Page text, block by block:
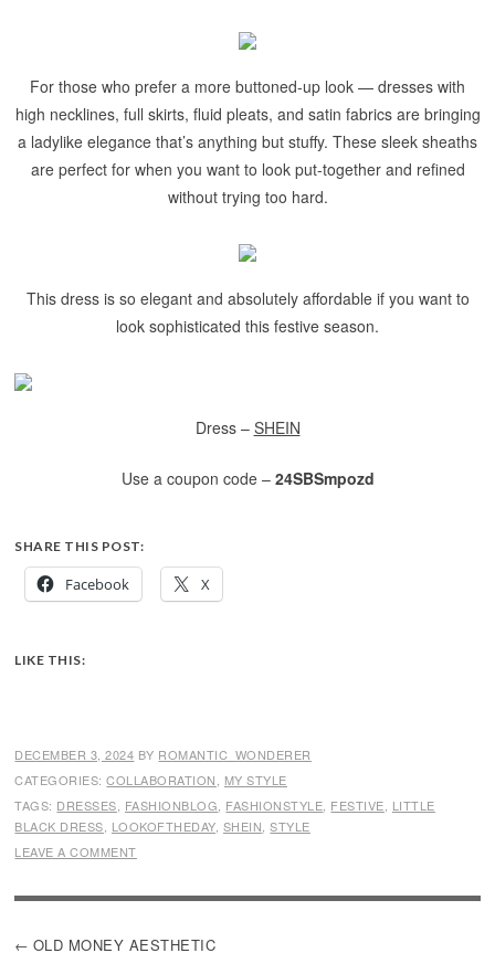
For those who prefer a more buttoned-up look — dresses with
high necklines, full skirts, fluid pleats, and satin fabrics are bringing
a ladylike elegance that’s anything but stuffy. These sleek sheaths
are perfect for when you want to look put-together and refined
without trying too hard.
This dress is so elegant and absolutely affordable if you want to
look sophisticated this festive season.
Dress – SHEIN
Use a coupon code – 24SBSmpozd
SHARE THIS POST:
Facebook X
LIKE THIS:
DECEMBER 3, 2024 BY ROMANTIC_WONDERER
CATEGORIES:COLLABORATION
MY STYLE
TAGS: DRESSES FASHIONBLOG FASHIONSTYLE FESTIVE LITTLE
BLACK DRESS LOOKOFTHEDAY, SHEIN ,STYLE
LEAVE A COMMENT
POST
OLD MONEY AESTHETIC